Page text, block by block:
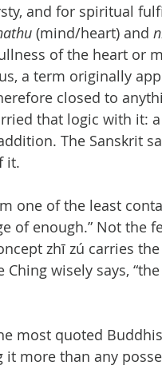
and for spiritual
(mind/heart) and
of the heart or
a term originally
closed to
that logic with it:
The Sanskrit
it.
one of the least
of enough.” Not the
zhī zú carries
wisely says,
most quoted
it more than any